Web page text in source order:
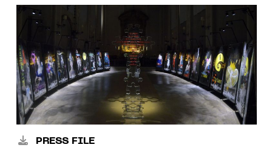
PRESS FILE